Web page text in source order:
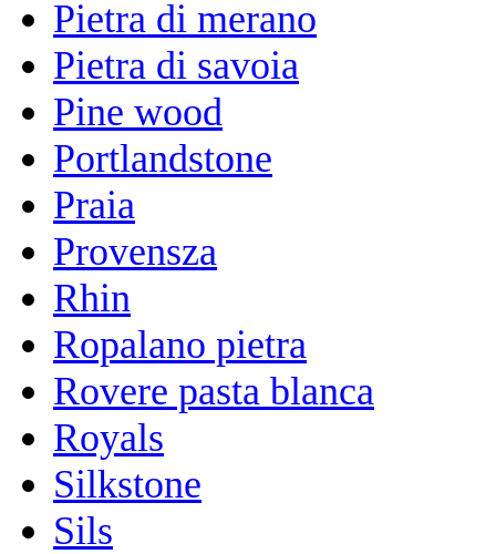
Pietra di merano
Pietra di savoia
Pine wood
Portlandstone
Praia
Provensza
Rhin
Ropalano pietra
Rovere pasta blanca
Royals
Silkstone
Sils